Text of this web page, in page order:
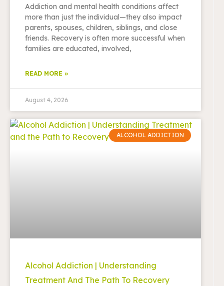
Addiction and mental health conditions affect
more than just the individual—they also impact
parents, spouses, children, siblings, and close
friends. Recovery is often more successful when
families are educated, involved,
READ MORE »
August 4, 2026
ALCOHOL ADDICTION
Alcohol Addiction | Understanding
Treatment And The Path To Recovery